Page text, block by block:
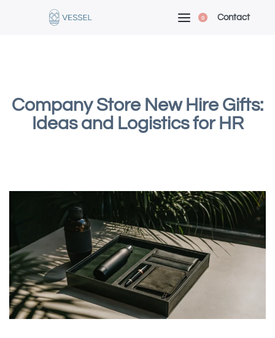
0 Contact
Company Store New Hire Gifts:
Ideas and Logistics for HR